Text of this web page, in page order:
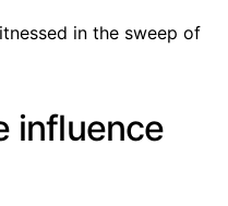
in the sweep of
influence